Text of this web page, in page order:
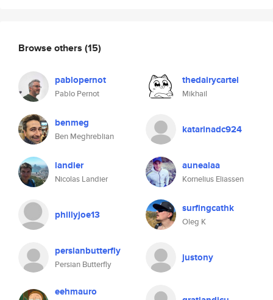
Browse others (15)
pablopernot
Pablo Pernot
thedairycartel
Mikhail
benmeg
Ben Meghreblian
katarinadc924
landier
Nicolas Landier
aunealaa
Kornelius Eliassen
phillyjoe13 surfingcathk
Oleg K
persianbutterfly
Persian Butterfly
justony
eehmauro